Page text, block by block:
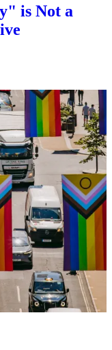
is Not a